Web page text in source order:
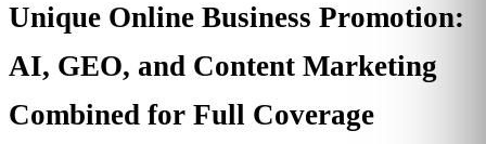
Unique Online Business Promotion:
AI, GEO, and Content Marketing
Combined for Full Coverage